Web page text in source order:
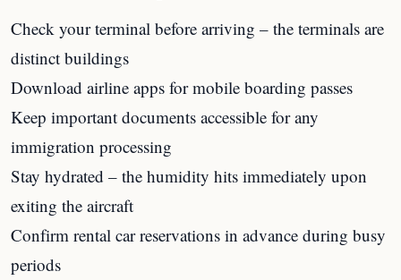
Check your terminal before arriving – the terminals are
distinct buildings
Download airline apps for mobile boarding passes
Keep important documents accessible for any
immigration processing
Stay hydrated – the humidity hits immediately upon
exiting the aircraft
Confirm rental car reservations in advance during busy
periods